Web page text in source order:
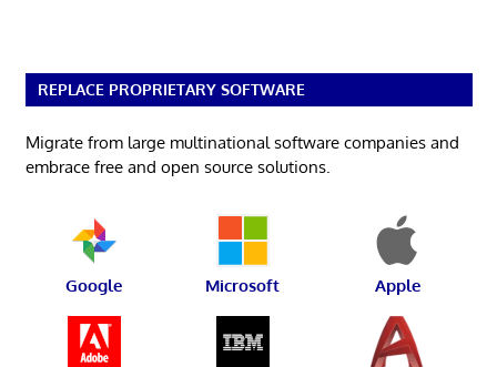
REPLACE PROPRIETARY SOFTWARE
Migrate from large multinational software companies and
embrace free and open source solutions.
Google Microsoft Apple